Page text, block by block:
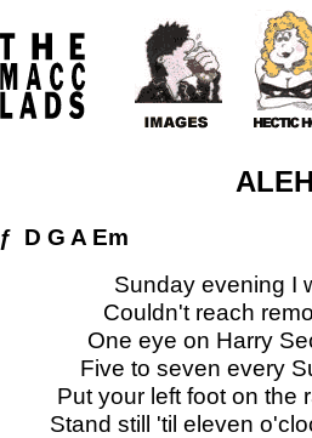
ƒ D G A Em
Sunday evening I
Couldn't reach
One eye on Harry
Five to seven every
Put your left foot on the
Stand still 'til eleven